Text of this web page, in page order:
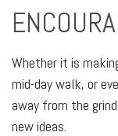
Whether it is
mid-day walk, or
away from the
new ideas.